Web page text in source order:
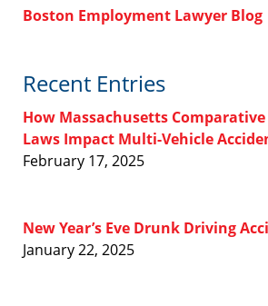
Boston Employment Lawyer Blog
Recent Entries
How Massachusetts
Laws Impact Multi-Vehicle
February 17, 2025
New Year’s Eve Drunk Driving
January 22, 2025